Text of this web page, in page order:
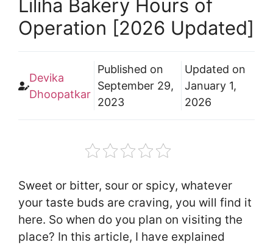
Liliha Bakery Hours of
Operation [2026 Updated]
Devika
Dhoopatkar
Published on
September 29,
2023
Updated on
January 1,
2026
Sweet or bitter, sour or spicy, whatever
your taste buds are craving, you will find it
here. So when do you plan on visiting the
place? In this article, I have explained